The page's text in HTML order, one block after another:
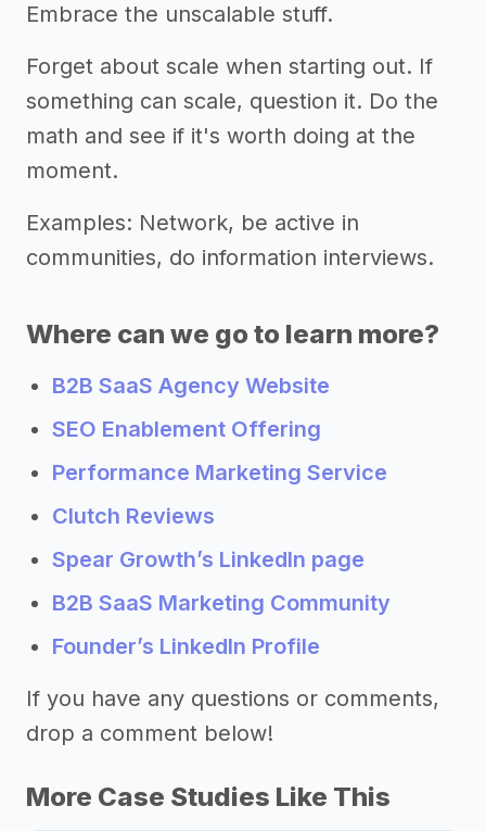
Embrace the unscalable stuff.
Forget about scale when starting out. If
something can scale, question it. Do the
math and see if it's worth doing at the
moment.
Examples: Network, be active in
communities, do information interviews.
Where can we go to learn more?
B2B SaaS Agency Website
SEO Enablement Offering
Performance Marketing Service
Clutch Reviews
Spear Growth’s LinkedIn page
B2B SaaS Marketing Community
Founder’s LinkedIn Profile
If you have any questions or comments,
drop a comment below!
More Case Studies Like This